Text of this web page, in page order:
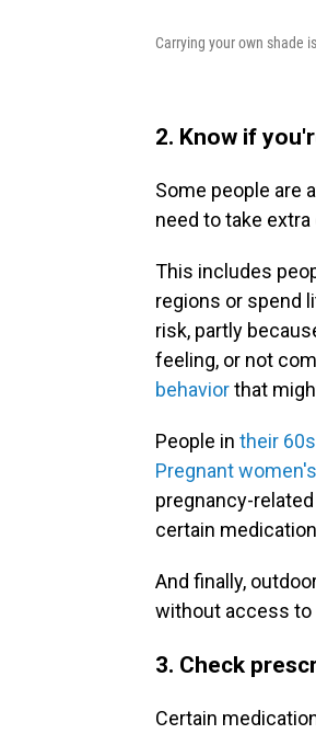
Carrying your own shade
2. Know if
Some people are
need to take
This includes
regions or spend
risk, partly
feeling, or not
behaviorthat
People in their
Pregnant women's
pregnancy-
certain
And finally,
without access to
3. Check
Certain